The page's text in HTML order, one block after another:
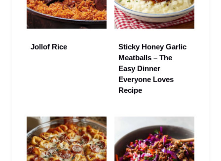
Jollof Rice
Sticky Honey Garlic
Meatballs – The
Easy Dinner
Everyone Loves
Recipe